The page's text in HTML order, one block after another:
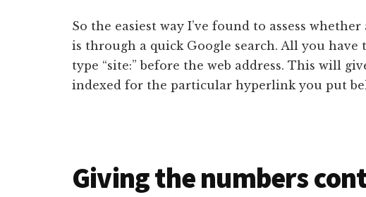
So the easiest way I’ve found to assess
is through a quick Google search. All you have
type “site:” before the web address. This will
indexed for the particular hyperlink you put
Giving the numbers